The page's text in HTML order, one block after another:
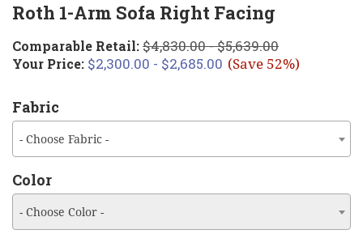
Roth 1-Arm Sofa Right Facing
Comparable Retail:$4,830.00 - $5,639.00
Your Price: $2,300.00 - $2,685.00 (Save 52%)
Fabric
- Choose Fabric -
Color
- Choose Color -